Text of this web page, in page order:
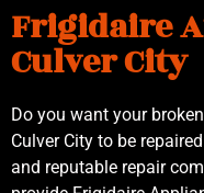
Frigidaire
Culver City
Do you want your
Culver City to be
and reputable repair